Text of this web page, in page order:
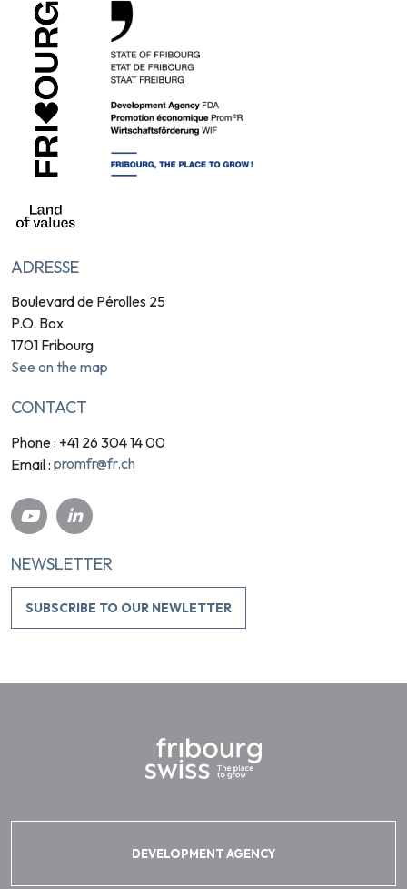
ADRESSE
Boulevard de Pérolles 25
P.O. Box
1701 Fribourg
See on the map
CONTACT
Phone : +41 26 304 14 00
Email : promfr@fr.ch
NEWSLETTER
SUBSCRIBE TO OUR NEWLETTER
DEVELOPMENT AGENCY